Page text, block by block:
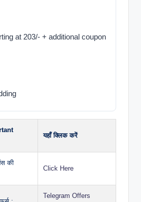
at 203/- + additional coupon
यहाँ क्लिक करें
की
Click Here
Telegram Offers